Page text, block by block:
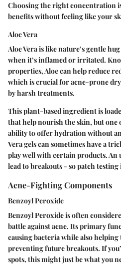
Choosing the right concentration
benefits without feeling like your
Aloe Vera
Aloe Vera is like nature’s gentle
when it’s inflamed or irritated.
properties, Aloe can help reduce
which is crucial for acne-prone
by harsh treatments.
This plant-based ingredient is
that help nourish the skin, but one
ability to offer hydration without
Vera gels can sometimes have a
play well with certain products. An
lead to breakouts - so patch testing
Acne-Fighting Components
Benzoyl Peroxide
Benzoyl Peroxide is often
battle against acne. Its primary
causing bacteria while also helping
preventing future breakouts. If
spots, this might just be what you